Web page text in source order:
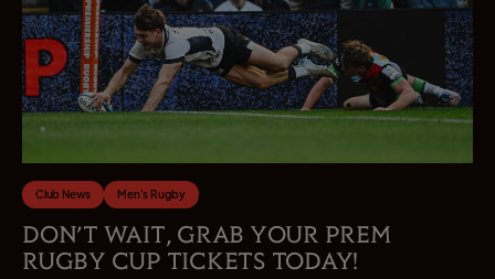
Club News Men's Rugby
DON’T WAIT, GRAB YOUR PREM
RUGBY CUP TICKETS TODAY!